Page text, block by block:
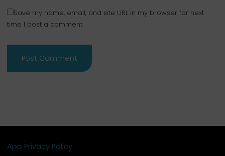
Save my name, email, and site URL in my browser for next
time I post a comment.
App Privacy Policy